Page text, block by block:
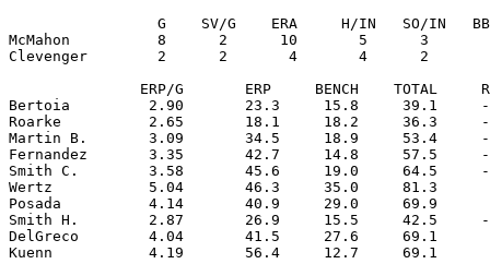
G    SV/G    ERA     H/IN   SO/IN
McMahon          8      2      10       5      3
Clevenger        2      2       4       4      2
ERP/G       ERP     BENCH    TOTAL
Bertoia         2.90       23.3     15.8     39.1
Roarke          2.65       18.1     18.2     36.3
Martin B.       3.09       34.5     18.9     53.4
Fernandez       3.35       42.7     14.8     57.5
Smith C.        3.58       45.6     19.0     64.5
Wertz           5.04       46.3     35.0     81.3
Posada          4.14       40.9     29.0     69.9
Smith H.        2.87       26.9     15.5     42.5
DelGreco        4.04       41.5     27.6     69.1